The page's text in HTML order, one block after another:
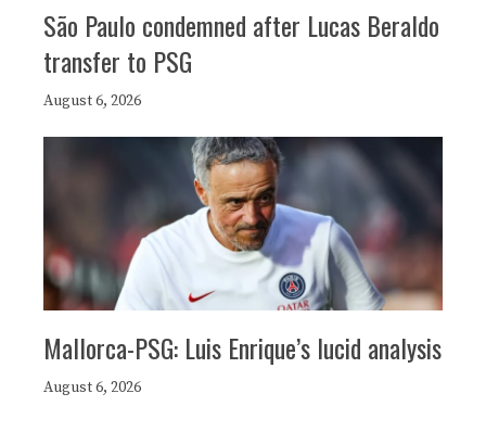
São Paulo condemned after Lucas Beraldo
transfer to PSG
August 6, 2026
Mallorca-PSG: Luis Enrique’s lucid analysis
August 6, 2026